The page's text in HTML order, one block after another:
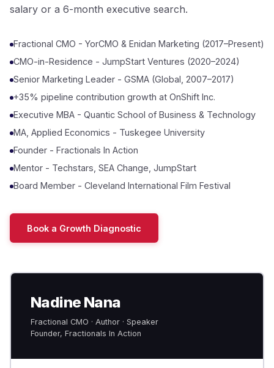
salary or a 6-month executive search.
Fractional CMO - YorCMO & Enidan Marketing (2017–Present)
CMO-in-Residence - JumpStart Ventures (2020–2024)
Senior Marketing Leader - GSMA (Global, 2007–2017)
+35% pipeline contribution growth at OnShift Inc.
Executive MBA - Quantic School of Business & Technology
MA, Applied Economics - Tuskegee University
Founder - Fractionals In Action
Mentor - Techstars, SEA Change, JumpStart
Board Member - Cleveland International Film Festival
Book a Growth Diagnostic
Nadine Nana
Fractional CMO · Author · Speaker
Founder, Fractionals In Action